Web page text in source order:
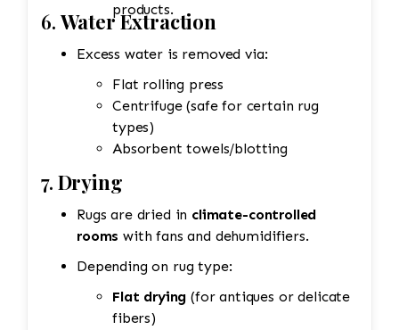
products.
6. Water Extraction
Excess water is removed via:
Flat rolling press
Centrifuge (safe for certain rug
types)
Absorbent towels/blotting
7. Drying
Rugs are dried in climate-controlled
rooms
with fans and dehumidifiers.
Depending on rug type:
Flat drying (for antiques or delicate
fibers)